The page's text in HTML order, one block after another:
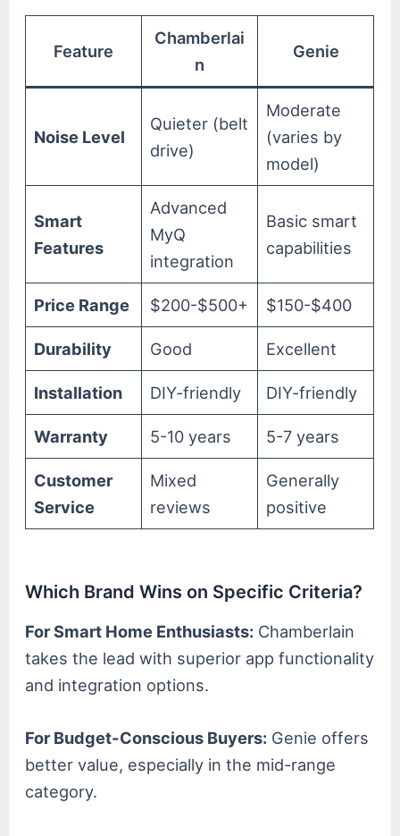
Feature
Chamberlai
n
Genie
Noise Level
Quieter (belt
drive)
Moderate
(varies by
model)
Smart
Features
Advanced
MyQ
integration
Basic smart
capabilities
Price Range $200-$500+ $150-$400
Durability Good Excellent
Installation DIY-friendly DIY-friendly
Warranty 5-10 years 5-7 years
Customer
Service
Mixed
reviews
Generally
positive
Which Brand Wins on Specific Criteria?
For Smart Home Enthusiasts: Chamberlain
takes the lead with superior app functionality
and integration options.
For Budget-Conscious Buyers: Genie offers
better value, especially in the mid-range
category.